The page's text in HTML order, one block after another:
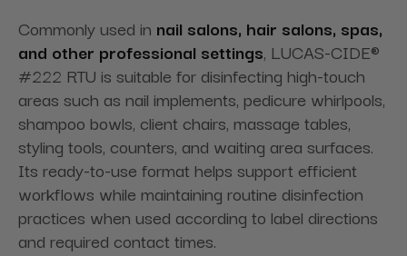
Commonly used in nail salons, hair salons, spas,
and other professional settings, LUCAS-CIDE®
#222 RTU is suitable for disinfecting high-touch
areas such as nail implements, pedicure whirlpools,
shampoo bowls, client chairs, massage tables,
styling tools, counters, and waiting area surfaces.
Its ready-to-use format helps support efficient
workflows while maintaining routine disinfection
practices when used according to label directions
and required contact times.